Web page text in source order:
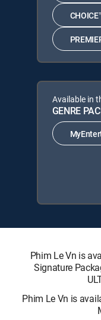
Available in
GENRE
Phim Le Vn is
Signature
Phim Le Vn is